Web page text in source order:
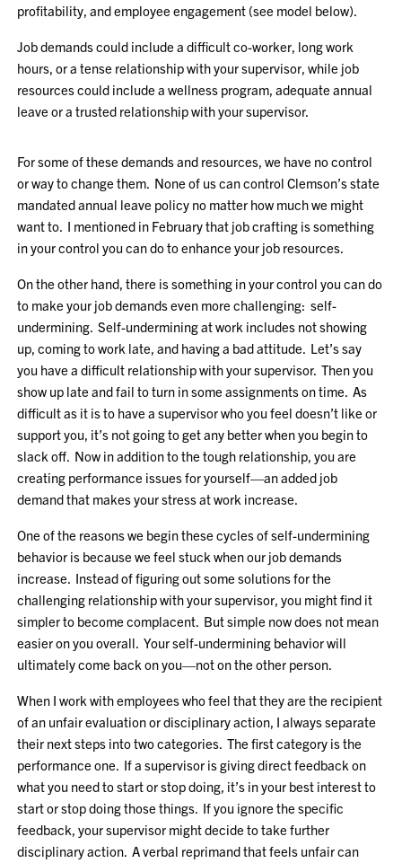
profitability, and employee engagement (see model below).
Job demands could include a difficult co-worker, long work
hours, or a tense relationship with your supervisor, while job
resources could include a wellness program, adequate annual
leave or a trusted relationship with your supervisor.
For some of these demands and resources, we have no control
or way to change them. None of us can control Clemson’s state
mandated annual leave policy no matter how much we might
want to. I mentioned in February that job crafting is something
in your control you can do to enhance your job resources.
On the other hand, there is something in your control you can do
to make your job demands even more challenging: self-
undermining. Self-undermining at work includes not showing
up, coming to work late, and having a bad attitude. Let’s say
you have a difficult relationship with your supervisor. Then you
show up late and fail to turn in some assignments on time. As
difficult as it is to have a supervisor who you feel doesn’t like or
support you, it’s not going to get any better when you begin to
slack off. Now in addition to the tough relationship, you are
creating performance issues for yourself—an added job
demand that makes your stress at work increase.
One of the reasons we begin these cycles of self-undermining
behavior is because we feel stuck when our job demands
increase. Instead of figuring out some solutions for the
challenging relationship with your supervisor, you might find it
simpler to become complacent. But simple now does not mean
easier on you overall. Your self-undermining behavior will
ultimately come back on you—not on the other person.
When I work with employees who feel that they are the recipient
of an unfair evaluation or disciplinary action, I always separate
their next steps into two categories. The first category is the
performance one. If a supervisor is giving direct feedback on
what you need to start or stop doing, it’s in your best interest to
start or stop doing those things. If you ignore the specific
feedback, your supervisor might decide to take further
disciplinary action. A verbal reprimand that feels unfair can